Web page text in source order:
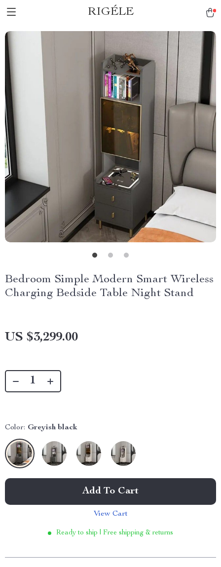
RIGÉLE
Bedroom Simple Modern Smart Wireless
Charging Bedside Table Night Stand
US $3,299.00
Color: Greyish black
Add To Cart
View Cart
Ready to ship | Free shipping & returns